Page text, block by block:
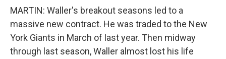
MARTIN: Waller's breakout seasons led to a
massive new contract. He was traded to the New
York Giants in March of last year. Then midway
through last season, Waller almost lost his life